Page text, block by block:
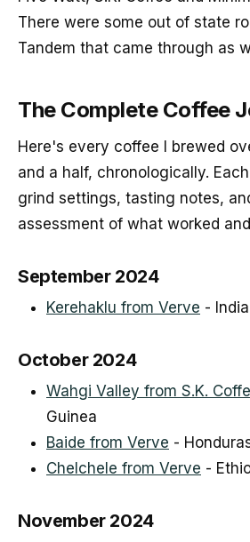
There were some out of state
Tandem that came through as
The Complete Coffee
Here's every coffee I brewed
and a half, chronologically.
grind settings, tasting notes,
assessment of what worked
September 2024
Kerehaklu from Verve - India
October 2024
Wahgi Valley from S.K.
Guinea
Baide from Verve -
Chelchele from Verve -
November 2024